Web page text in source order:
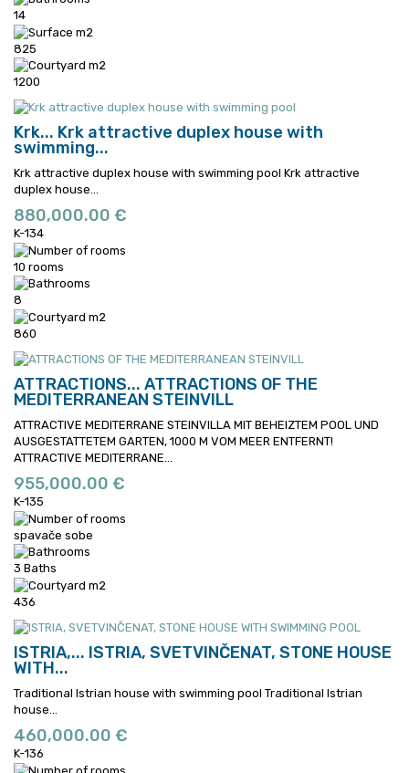
14
825
1200
Krk... Krk attractive duplex house with
swimming...
Krk attractive duplex house with swimming pool Krk attractive
duplex house...
880,000.00 €
K-134
10 rooms
8
860
ATTRACTIONS... ATTRACTIONS OF THE
MEDITERRANEAN STEINVILL
ATTRACTIVE MEDITERRANE STEINVILLA MIT BEHEIZTEM POOL UND
AUSGESTATTETEM GARTEN, 1000 M VOM MEER ENTFERNT!
ATTRACTIVE MEDITERRANE...
955,000.00 €
K-135
spavače sobe
3 Baths
436
ISTRIA,... ISTRIA, SVETVINČENAT, STONE HOUSE
WITH...
Traditional Istrian house with swimming pool Traditional Istrian
house...
460,000.00 €
K-136